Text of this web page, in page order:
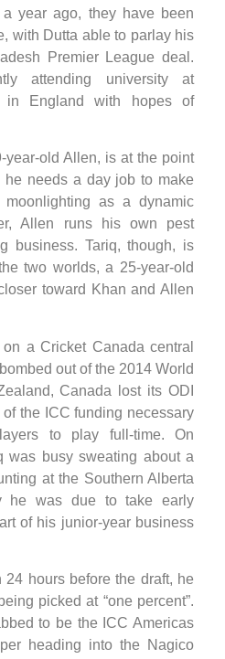
year ago, they have been
with Dutta able to parlay his
Premier League deal.
attending university at
in England with hopes of
year-old Allen, is at the point
needs a day job to make
as a dynamic
Allen runs his own pest
business. Tariq, though, is
two worlds, a 25-year-old
toward Khan and Allen
a Cricket Canada central
out of the 2014 World
Canada lost its ODI
the ICC funding necessary
to play full-time. On
was busy sweating about a
at the Southern Alberta
he was due to take early
of his junior-year business
24 hours before the draft, he
picked at “one percent”.
to be the ICC Americas
heading into the Nagico